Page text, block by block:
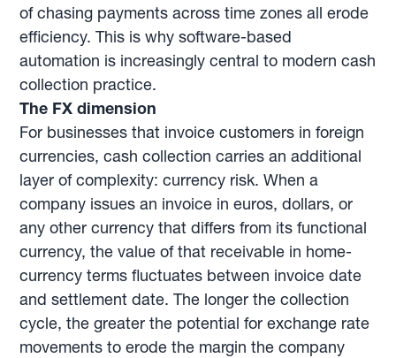
of chasing payments across time zones all erode
efficiency. This is why software-based
automation is increasingly central to modern cash
collection practice.
The FX dimension
For businesses that invoice customers in foreign
currencies, cash collection carries an additional
layer of complexity: currency risk. When a
company issues an invoice in euros, dollars, or
any other currency that differs from its functional
currency, the value of that receivable in home-
currency terms fluctuates between invoice date
and settlement date. The longer the collection
cycle, the greater the potential for exchange rate
movements to erode the margin the company